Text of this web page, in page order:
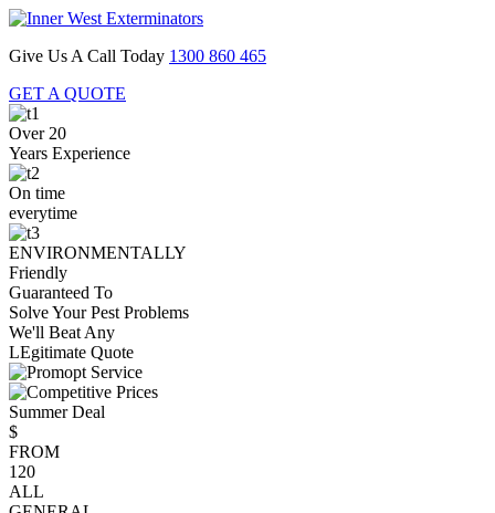
Give Us A Call Today 1300 860 465
GET A QUOTE
Over 20
Years Experience
On time
everytime
ENVIRONMENTALLY
Friendly
Guaranteed To
Solve Your Pest Problems
We'll Beat Any
LEgitimate Quote
Summer Deal
$
FROM
120
ALL